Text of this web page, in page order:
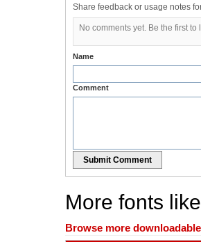
Share feedback or usage notes
No comments yet. Be the first to
Name
Comment
Submit Comment
More fonts
Browse more